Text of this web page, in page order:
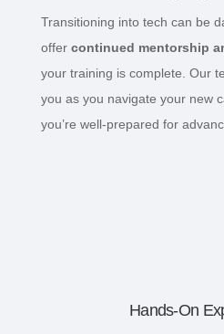
Transitioning into tech can be
offer continued mentorship
your training is complete. Our
you as you navigate your new
you’re well-prepared for
Hands-On